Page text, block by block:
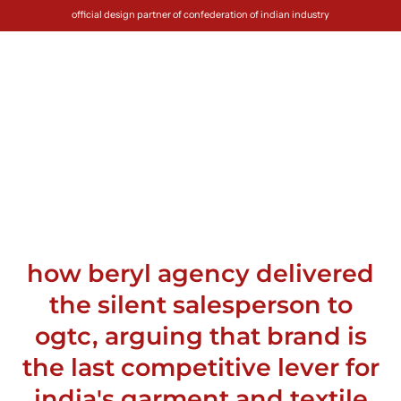
official design partner of confederation of indian industry
how beryl agency delivered
the silent salesperson to
ogtc, arguing that brand is
the last competitive lever for